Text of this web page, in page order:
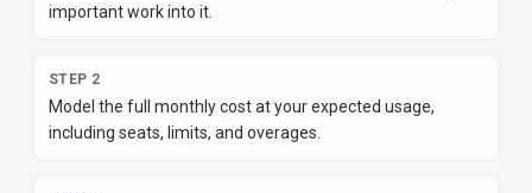
important work into it.
STEP 2
Model the full monthly cost at your expected usage,
including seats, limits, and overages.